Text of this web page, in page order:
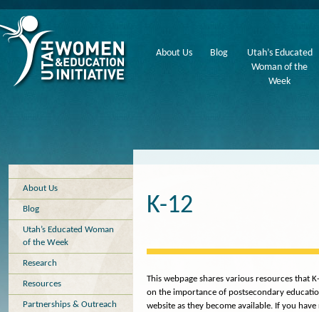
About Us Blog
Utah’s Educated
Woman of the
Week
About Us
Blog
Utah’s Educated Woman
of the Week
Research
Resources
Partnerships & Outreach
K-12
This webpage shares various resources that
on the importance of postsecondary
website as they become available. If you